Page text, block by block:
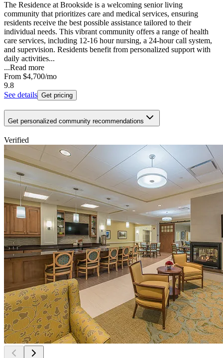
The Residence at Brookside is a welcoming senior living
community that prioritizes care and medical services, ensuring
residents receive the best possible assistance tailored to their
individual needs. This vibrant community offers a range of health
care services, including 12-16 hour nursing, a 24-hour call system,
and supervision. Residents benefit from personalized support with
daily activities...
...Read more
From $4,700/mo
9.8
See details Get pricing
Get personalized community recommendations
Verified